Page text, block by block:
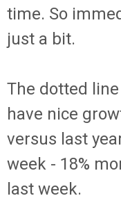
time. So
just a bit.
The dotted
have nice
versus last
week - 18%
last week.